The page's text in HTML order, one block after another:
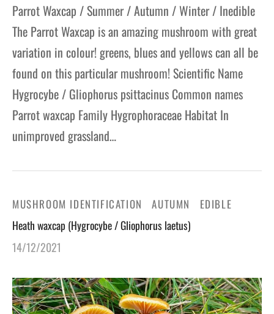
Parrot Waxcap / Summer / Autumn / Winter / Inedible
The Parrot Waxcap is an amazing mushroom with great
variation in colour! greens, blues and yellows can all be
found on this particular mushroom! Scientific Name
Hygrocybe / Gliophorus psittacinus Common names
Parrot waxcap Family Hygrophoraceae Habitat In
unimproved grassland…
MUSHROOM IDENTIFICATION AUTUMN EDIBLE
Heath waxcap (Hygrocybe / Gliophorus laetus)
14/12/2021